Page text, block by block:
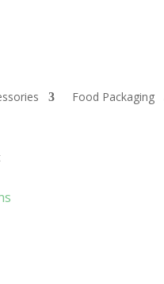
Food Packaging